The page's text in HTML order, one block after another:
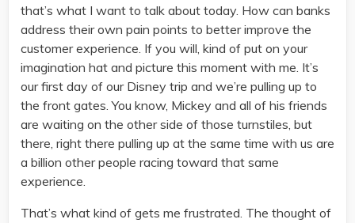
that’s what I want to talk about today. How can banks
address their own pain points to better improve the
customer experience. If you will, kind of put on your
imagination hat and picture this moment with me. It’s
our first day of our Disney trip and we’re pulling up to
the front gates. You know, Mickey and all of his friends
are waiting on the other side of those turnstiles, but
there, right there pulling up at the same time with us are
a billion other people racing toward that same
experience.
That’s what kind of gets me frustrated. The thought of